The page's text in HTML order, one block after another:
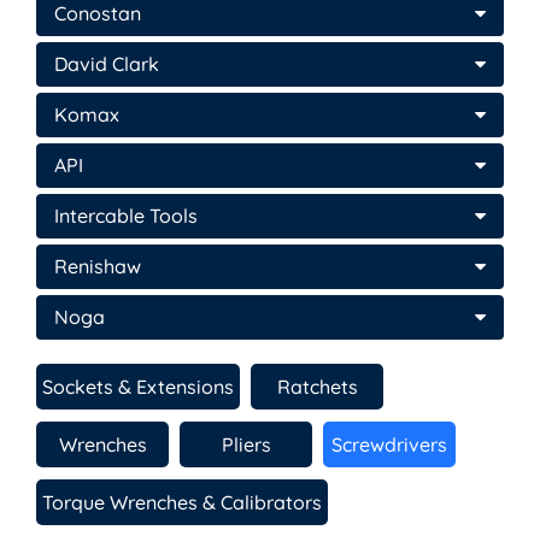
Conostan
David Clark
Komax
API
Intercable Tools
Renishaw
Noga
Sockets & Extensions Ratchets
Wrenches Pliers Screwdrivers
Torque Wrenches & Calibrators